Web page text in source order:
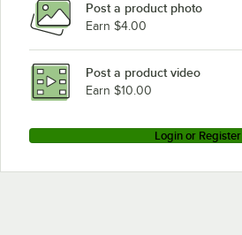
Avantco Refrigeration CPT-40
Post a product photo
Earn $4.00
Post a product video
Earn $10.00
Login or Register